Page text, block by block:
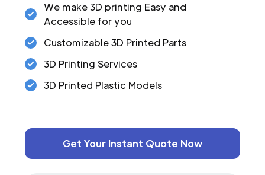
We make 3D printing Easy and
Accessible for you
Customizable 3D Printed Parts
3D Printing Services
3D Printed Plastic Models
Get Your Instant Quote Now